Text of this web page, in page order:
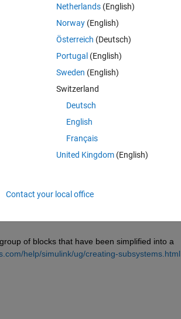
Sign in to answer this
Share Sign in to
of blocks that have been simplified into a
help/simulink/ug/creating-subsystems.html
Netherlands(English)
Norway(English)
Österreich (Deutsch)
Portugal (English)
Sweden (English)
Switzerland
Deutsch
English
Français
United Kingdom(English)
Contact your local office